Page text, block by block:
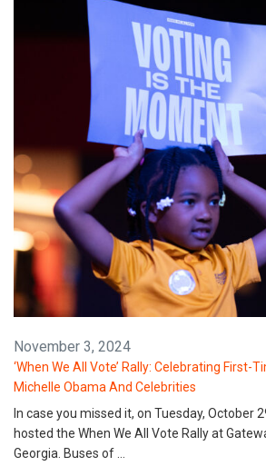
November 3, 2024
‘When We All Vote’ Rally: Celebrating First-
Michelle Obama And Celebrities
In case you missed it, on Tuesday, October
hosted the When We All Vote Rally at
Georgia. Buses of …